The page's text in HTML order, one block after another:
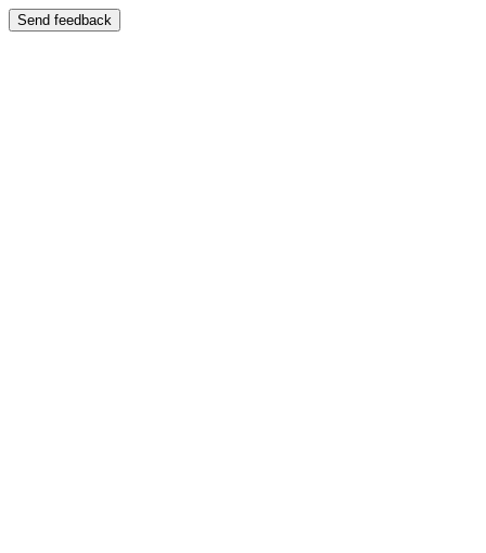
Send feedback